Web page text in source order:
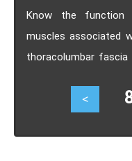
Know the function
muscles associated
thoracolumbar
<